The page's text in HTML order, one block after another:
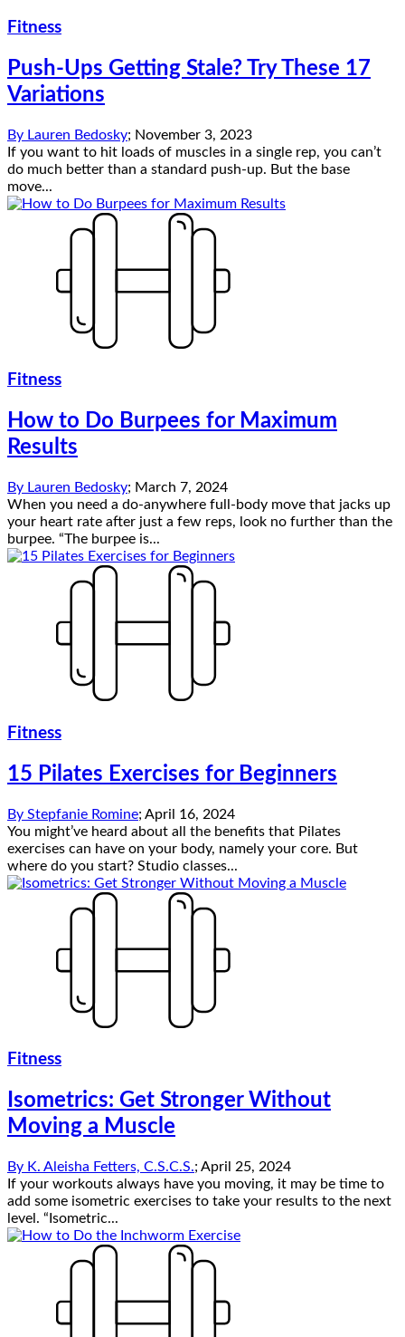
Fitness
Push-Ups Getting Stale? Try These 17
Variations
By Lauren Bedosky; November 3, 2023
If you want to hit loads of muscles in a single rep, you can’t
do much better than a standard push-up. But the base
move...
Fitness
How to Do Burpees for Maximum
Results
By Lauren Bedosky; March 7, 2024
When you need a do-anywhere full-body move that jacks up
your heart rate after just a few reps, look no further than the
burpee. “The burpee is...
Fitness
15 Pilates Exercises for Beginners
By Stepfanie Romine; April 16, 2024
You might’ve heard about all the benefits that Pilates
exercises can have on your body, namely your core. But
where do you start? Studio classes...
Fitness
Isometrics: Get Stronger Without
Moving a Muscle
By K. Aleisha Fetters, C.S.C.S.; April 25, 2024
If your workouts always have you moving, it may be time to
add some isometric exercises to take your results to the next
level. “Isometric...